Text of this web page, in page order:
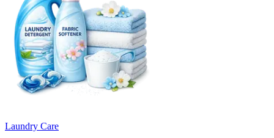
Laundry Care